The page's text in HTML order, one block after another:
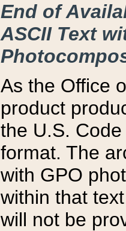
End of
ASCII Text
As the Office
product
the U.S.
format. The
with GPO
within that
will not be